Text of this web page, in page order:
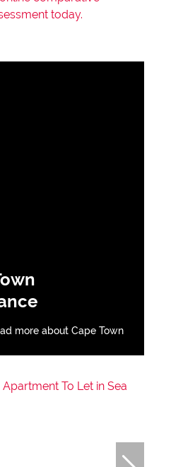
today.
more about Cape Town